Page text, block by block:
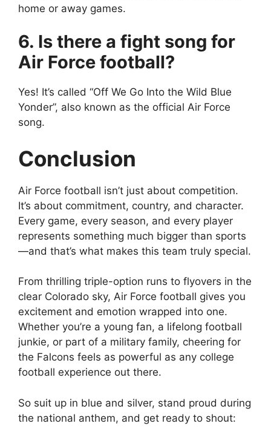
home or away games.
6. Is there a fight song for
Air Force football?
Yes! It’s called “Off We Go Into the Wild Blue
Yonder”, also known as the official Air Force
song.
Conclusion
Air Force football isn’t just about competition.
It’s about commitment, country, and character.
Every game, every season, and every player
represents something much bigger than sports
—and that’s what makes this team truly special.
From thrilling triple-option runs to flyovers in the
clear Colorado sky, Air Force football gives you
excitement and emotion wrapped into one.
Whether you’re a young fan, a lifelong football
junkie, or part of a military family, cheering for
the Falcons feels as powerful as any college
football experience out there.
So suit up in blue and silver, stand proud during
the national anthem, and get ready to shout: